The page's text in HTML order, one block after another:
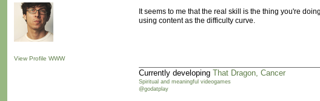
View Profile WWW
It seems to me that the real skill is the thing you're
using content as the difficulty curve.
Currently developing That Dragon, Cancer
Spiritual and meaningful videogames
@godatplay